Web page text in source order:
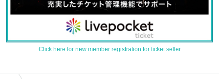
Click here for new member registration for ticket seller